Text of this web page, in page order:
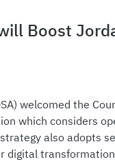
Boost
welcomed the
which considers
also adopts